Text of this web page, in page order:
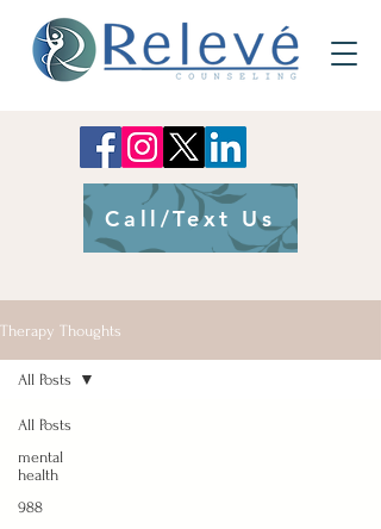
Call/Text Us
Therapy Thoughts
All Posts
mental
health
988
All Posts